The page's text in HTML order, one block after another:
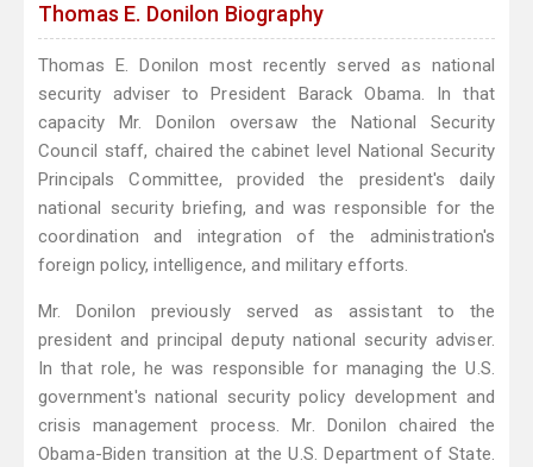
Thomas E. Donilon Biography
Thomas E. Donilon most recently served as national
security adviser to President Barack Obama. In that
capacity Mr. Donilon oversaw the National Security
Council staff, chaired the cabinet level National Security
Principals Committee, provided the president's daily
national security briefing, and was responsible for the
coordination and integration of the administration's
foreign policy, intelligence, and military efforts.
Mr. Donilon previously served as assistant to the
president and principal deputy national security adviser.
In that role, he was responsible for managing the U.S.
government's national security policy development and
crisis management process. Mr. Donilon chaired the
Obama-Biden transition at the U.S. Department of State.